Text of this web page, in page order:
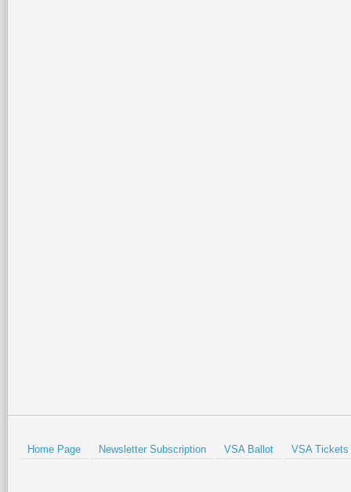
Home Page Newsletter Subscription VSA Ballot VSA Tickets